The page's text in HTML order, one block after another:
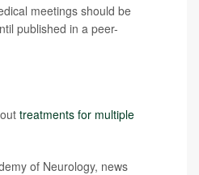
meetings should be
published in a peer-
treatments for multiple
of Neurology, news